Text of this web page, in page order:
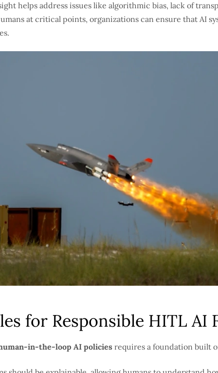
helps address issues like algorithmic bias, lack of
at critical points, organizations can ensure that AI
for Responsible HITL AI
in-the-loop AI policiesrequires a foundation built